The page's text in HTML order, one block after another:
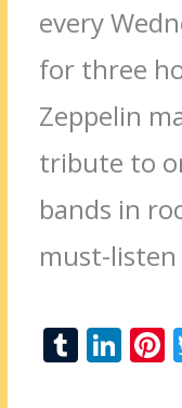
every
for three
Zeppelin
tribute to
bands in
must-
T Li